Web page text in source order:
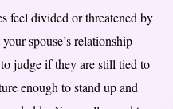
feel divided or threatened by
spouse’s relationship
judge if they are still tied to
enough to stand up and